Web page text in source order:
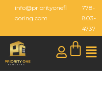
info@priorityonefl
ooring.com
778-
803-
4737